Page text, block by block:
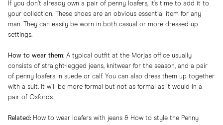
If you don’t already own a pair of penny loafers, it’s time to add it to
your collection. These shoes are an obvious essential item for any
man. They can easily be worn in both casual or more dressed-up
settings.
How to wear them:​ A typical outfit at the Morjas office usually
consists of straight-legged jeans, knitwear for the season, and a pair
of penny loafers in suede or calf. You can also dress them up together
with a suit. It will be more formal but not as formal as it would in a
pair of Oxfords.
Related: How to wear loafers with jeans & How to style the Penny